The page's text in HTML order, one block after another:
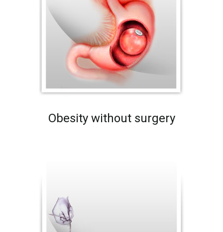
Obesity without surgery